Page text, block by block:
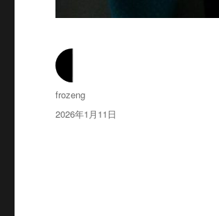
作
者
frozeng
发
2026年1月11日